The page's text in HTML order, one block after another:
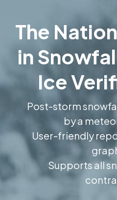
The
in
Ice
Post-storm
by a
User-friendly
Supports all